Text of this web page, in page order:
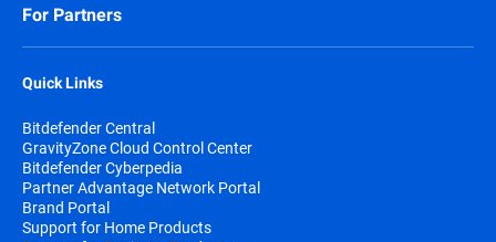
For Partners
Quick Links
Bitdefender Central
GravityZone Cloud Control Center
Bitdefender Cyberpedia
Partner Advantage Network Portal
Brand Portal
Support for Home Products